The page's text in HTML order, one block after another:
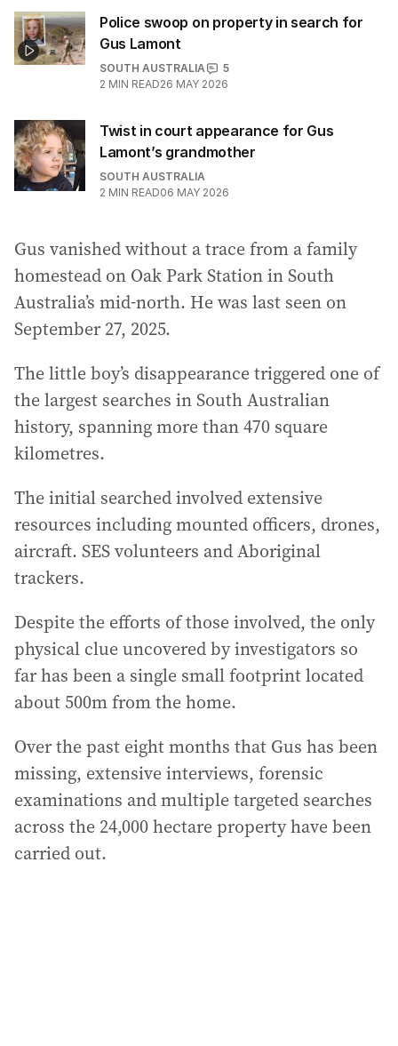
Police swoop on property in search for
Gus Lamont
SOUTH AUSTRALIA
5
2 MIN READ26 MAY 2026
Twist in court appearance for Gus
Lamont’s grandmother
SOUTH AUSTRALIA
2 MIN READ06 MAY 2026
Gus vanished without a trace from a family
homestead on Oak Park Station in South
Australia’s mid-north. He was last seen on
September 27, 2025.
The little boy’s disappearance triggered one of
the largest searches in South Australian
history, spanning more than 470 square
kilometres.
The initial searched involved extensive
resources including mounted officers, drones,
aircraft. SES volunteers and Aboriginal
trackers.
Despite the efforts of those involved, the only
physical clue uncovered by investigators so
far has been a single small footprint located
about 500m from the home.
Over the past eight months that Gus has been
missing, extensive interviews, forensic
examinations and multiple targeted searches
across the 24,000 hectare property have been
carried out.